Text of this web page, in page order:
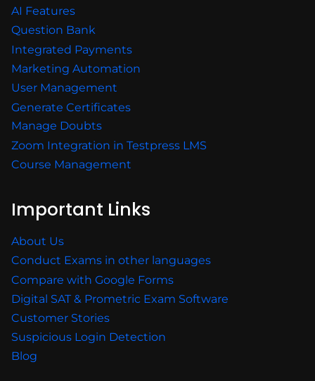
AI Features
Question Bank
Integrated Payments
Marketing Automation
User Management
Generate Certificates
Manage Doubts
Zoom Integration in Testpress LMS
Course Management
Important Links
About Us
Conduct Exams in other languages
Compare with Google Forms
Digital SAT & Prometric Exam Software
Customer Stories
Suspicious Login Detection
Blog